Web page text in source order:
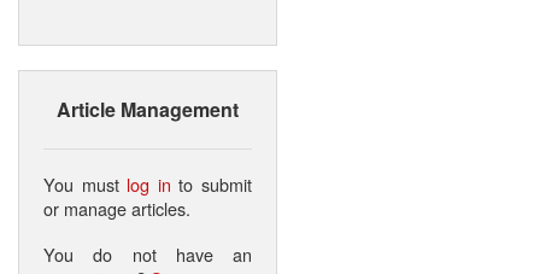
Article Management
You must log in to submit
or manage articles.
You do not have an